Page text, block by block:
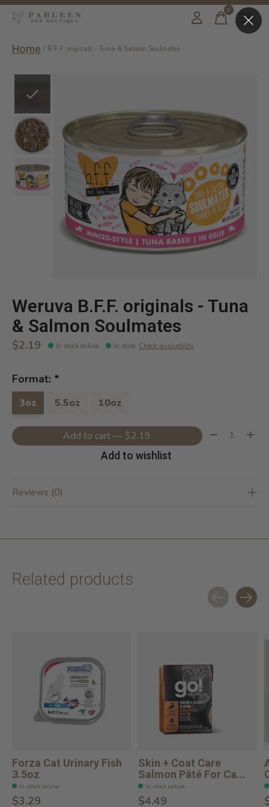
0items
Home / B.F.F. originals - Tuna & Salmon Soulmates
Weruva B.F.F. originals - Tuna
& Salmon Soulmates
$2.19 In stock online In store: Check availability
Format: *
3oz 5.5oz 10oz
Add to cart — $2.19 Quantity:
Add to wishlist
Reviews (0)
Related products
Forza Cat Urinary Fish
3.5oz
In stock online
$3.29
Skin + Coat Care
Salmon Pâté For Ca...
In stock online
$4.49